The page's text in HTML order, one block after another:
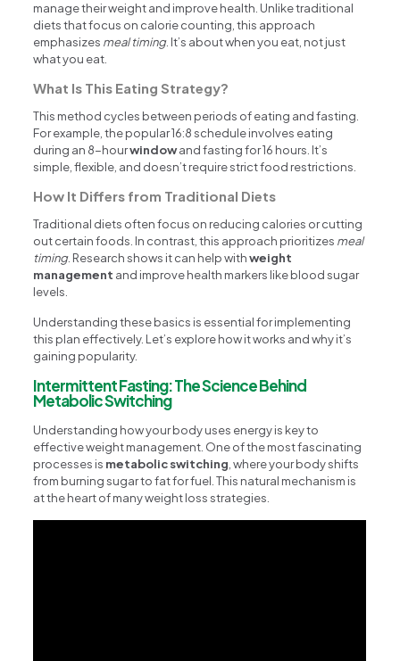
manage their weight and improve health. Unlike traditional
diets that focus on calorie counting, this approach
emphasizes meal timing. It’s about when you eat, not just
what you eat.
What Is This Eating Strategy?
This method cycles between periods of eating and fasting.
For example, the popular 16:8 schedule involves eating
during an 8-hourwindowand fasting for 16 hours. It’s
simple, flexible, and doesn’t require strict food restrictions.
How It Differs from Traditional Diets
Traditional diets often focus on reducing calories or cutting
out certain foods. In contrast, this approach prioritizes meal
timing. Research shows it can help withweight
management and improve health markers like blood sugar
levels.
Understanding these basics is essential for implementing
this plan effectively. Let’s explore how it works and why it’s
gaining popularity.
Intermittent Fasting: The Science Behind
Metabolic Switching
Understanding how your body uses energy is key to
effective weight management. One of the most fascinating
processes is metabolic switching, where your body shifts
from burning sugar to fat for fuel. This natural mechanism is
at the heart of many weight loss strategies.